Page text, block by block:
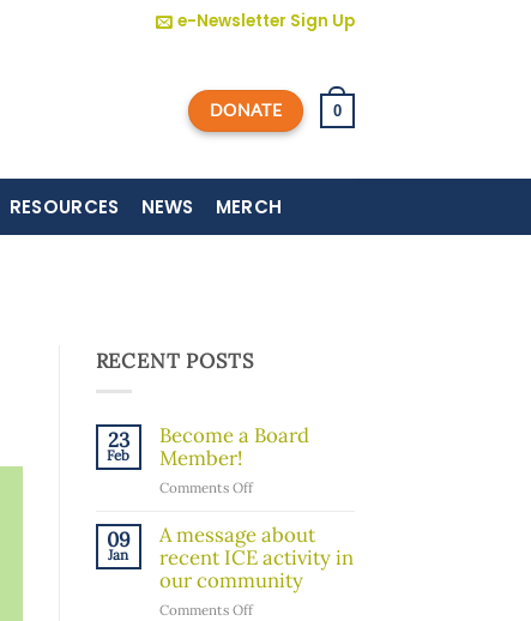
e-Newsletter Sign Up
DONATE 0
RESOURCES NEWS MERCH
RECENT POSTS
23
Feb
Become a Board
Member!
Comments Offon
a
Board
Member!
09
Jan
A message about
recent ICE activity in
our community
Comments Offon